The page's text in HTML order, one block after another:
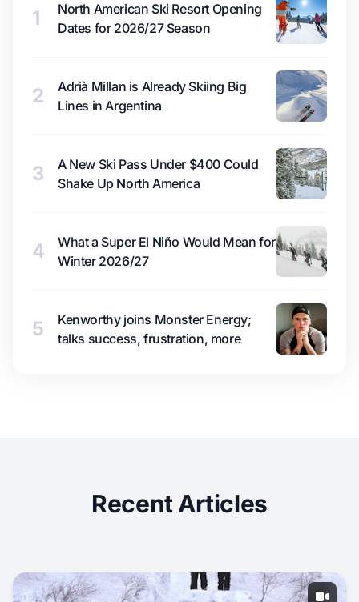
1
North American Ski Resort Opening
Dates for 2026/27 Season
2
Adrià Millan is Already Skiing Big
Lines in Argentina
3
A New Ski Pass Under $400 Could
Shake Up North America
4
What a Super El Niño Would Mean for
Winter 2026/27
5
Kenworthy joins Monster Energy;
talks success, frustration, more
Recent Articles